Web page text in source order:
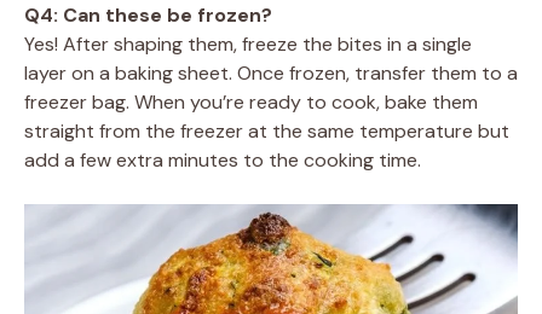
Q4: Can these be frozen?
Yes! After shaping them, freeze the bites in a single
layer on a baking sheet. Once frozen, transfer them to a
freezer bag. When you’re ready to cook, bake them
straight from the freezer at the same temperature but
add a few extra minutes to the cooking time.